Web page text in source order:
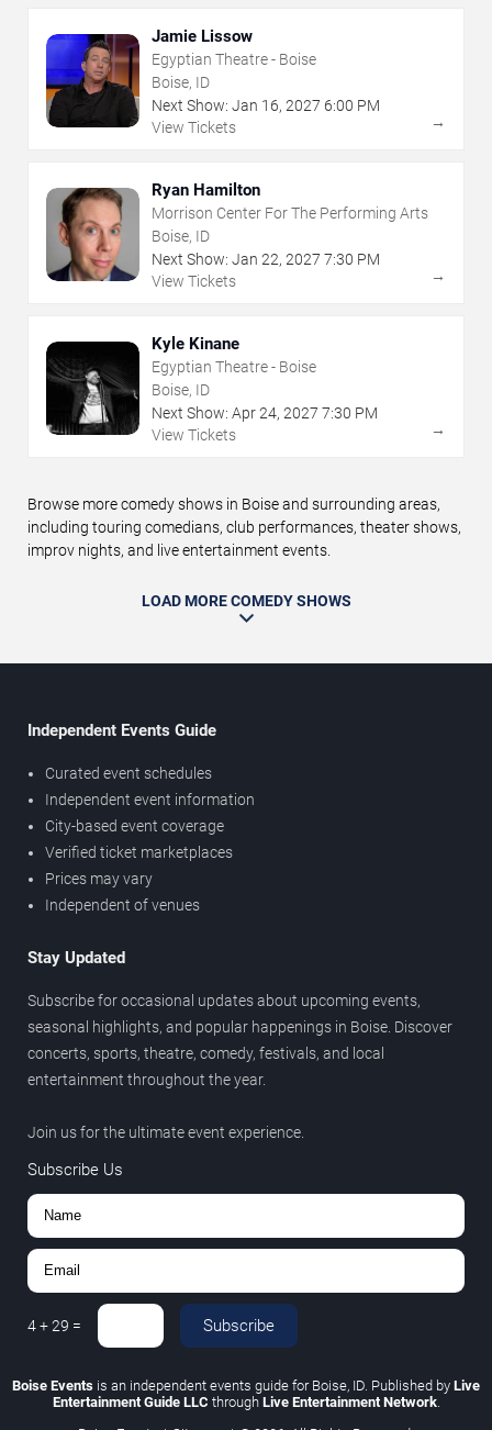
Jamie Lissow
Egyptian Theatre - Boise
Boise, ID
Next Show: Jan 16, 2027 6:00 PM
View Tickets
→
Ryan Hamilton
Morrison Center For The Performing Arts
Boise, ID
Next Show: Jan 22, 2027 7:30 PM
View Tickets
→
Kyle Kinane
Egyptian Theatre - Boise
Boise, ID
Next Show: Apr24, 2027 7:30 PM
View Tickets
→
Browse more comedy shows in Boise and surrounding areas,
including touring comedians, club performances, theater shows,
improv nights, and live entertainment events.
LOAD MORE COMEDY SHOWS
Independent Events Guide
Curated event schedules
Independent event information
City-based event coverage
Verified ticket marketplaces
Prices may vary
Independent of venues
Stay Updated
Subscribe for occasional updates about upcoming events,
seasonal highlights, and popular happenings in Boise. Discover
concerts, sports, theatre, comedy, festivals, and local
entertainment throughout the year.
Join us for the ultimate event experience.
Subscribe Us
4+29 = Subscribe
Boise Events is an independent events guide for Boise, ID. Published by Live
Entertainment Guide LLC through Live Entertainment Network.